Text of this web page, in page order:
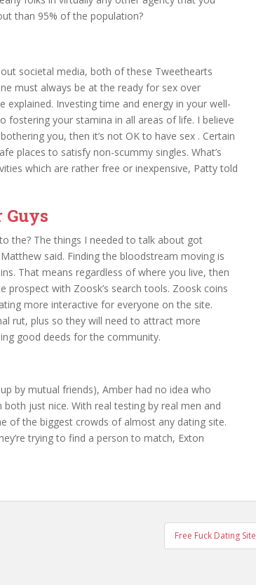
than 95% of the population?
societal media, both of these Tweethearts
must always be at the ready for sex over
explained. Investing time and energy in your well-
fostering your stamina in all areas of life. I believe
you, then it’s not OK to have sex . Certain
places to satisfy non-scummy singles. What’s
which are rather free or inexpensive, Patty told
Guys
the? The things I needed to talk about got
said. Finding the bloodstream moving is
That means regardless of where you live, then
prospect with Zoosk’s search tools. Zoosk coins
more interactive for everyone on the site.
rut, plus so they will need to attract more
good deeds for the community.
by mutual friends), Amber had no idea who
just nice. With real testing by real men and
of the biggest crowds of almost any dating site.
trying to find a person to match, Exton
Free Fuck Dating Site